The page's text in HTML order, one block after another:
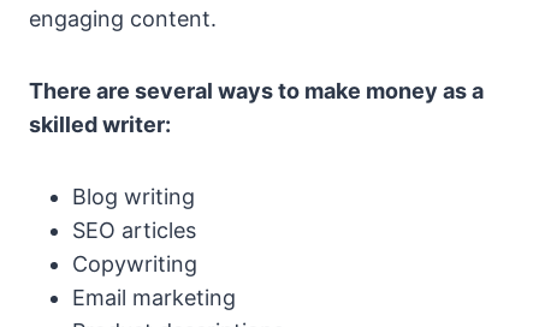
engaging content.
There are several ways to make money as a
skilled writer:
Blog writing
SEO articles
Copywriting
Email marketing